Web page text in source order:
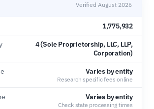
Verified August 2026
1,775,932
4 (Sole Proprietorship, LLC, LLP,
Corporation)
Varies by entity
Research specific fees online
Varies by entity
Check state processing times